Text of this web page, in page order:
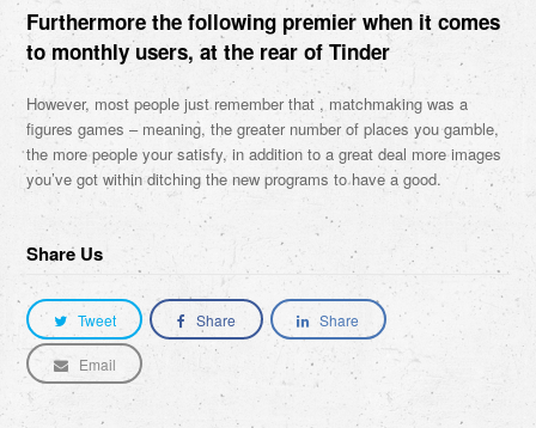
Furthermore the following premier when it comes
to monthly users, at the rear of Tinder
However, most people just remember that , matchmaking was a
figures games – meaning, the greater number of places you gamble,
the more people your satisfy, in addition to a great deal more images
you’ve got within ditching the new programs to have a good.
Share Us
Tweet Share Share
Email